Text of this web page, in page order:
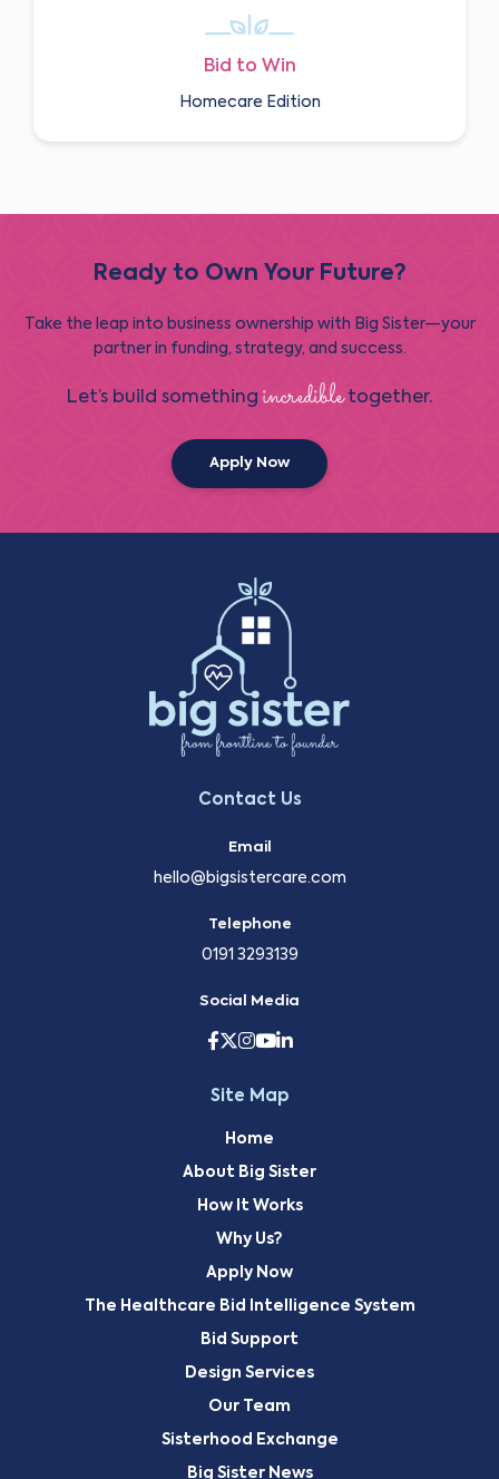
Bid to Win
Homecare Edition
Ready to Own Your Future?
Take the leap into business ownership with Big Sister—your
partner in funding, strategy, and success.
Let’s build something incredibletogether.
Apply Now
Contact Us
Email
hello@bigsistercare.com
Telephone
0191 3293139
Social Media
Site Map
Home
About Big Sister
How It Works
Why Us?
Apply Now
The Healthcare Bid Intelligence System
Bid Support
Design Services
Our Team
Sisterhood Exchange
Big Sister News